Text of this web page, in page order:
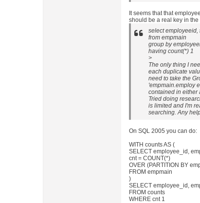
It seems that that
should be a real key in the
select employeeid,
from empmain
group by
having count(*) 1
>
The only thing I
each duplicate
need to take the
'empmain.employ
contained in either
Tried doing
is limited and I'm
searching. Any
On SQL 2005 you can do:
WITH counts AS (
SELECT employee_id,
cnt = COUNT(*)
OVER (PARTITION BY
FROM empmain
)
SELECT employee_id,
FROM counts
WHERE cnt 1